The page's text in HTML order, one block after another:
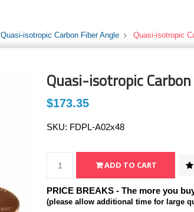
Quasi-isotropic Carbon Fiber Angle Quasi-isotropic
Quasi-isotropic
$173.35
SKU: FDPL-A02x48
PRICE BREAKS - The more you
(please allow additional time for large